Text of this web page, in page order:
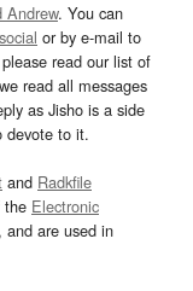
Andrew. You can
or by e-mail to
read our list of
read all messages
as Jisho is a side
devote to it.
and Radkfile
the Electronic
, and are used in